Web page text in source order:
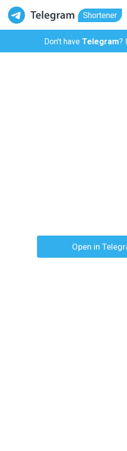
Shortener
Don't have Telegram?
Open in